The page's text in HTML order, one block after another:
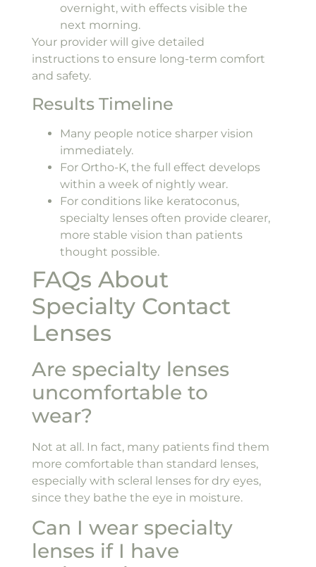
overnight, with effects visible the
next morning.
Your provider will give detailed
instructions to ensure long-term comfort
and safety.
Results Timeline
Many people notice sharper vision
immediately.
For Ortho-K, the full effect develops
within a week of nightly wear.
For conditions like keratoconus,
specialty lenses often provide clearer,
more stable vision than patients
thought possible.
FAQs About
Specialty Contact
Lenses
Are specialty lenses
uncomfortable to
wear?
Not at all. In fact, many patients find them
more comfortable than standard lenses,
especially with scleral lenses for dry eyes,
since they bathe the eye in moisture.
Can I wear specialty
lenses if I have